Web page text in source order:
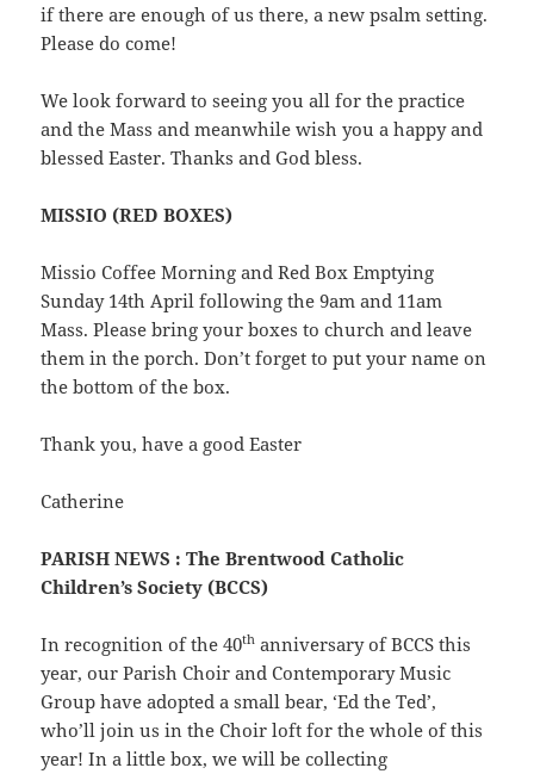
if there are enough of us there, a new psalm setting.
Please do come!
We look forward to seeing you all for the practice
and the Mass and meanwhile wish you a happy and
blessed Easter. Thanks and God bless.
MISSIO (RED BOXES)
Missio Coffee Morning and Red Box Emptying
Sunday 14th April following the 9am and 11am
Mass. Please bring your boxes to church and leave
them in the porch. Don’t forget to put your name on
the bottom of the box.
Thank you, have a good Easter
Catherine
PARISH NEWS : The Brentwood Catholic
Children’s Society (BCCS)
In recognition of the 40th anniversary of BCCS this
year, our Parish Choir and Contemporary Music
Group have adopted a small bear, ‘Ed the Ted’,
who’ll join us in the Choir loft for the whole of this
year! In a little box, we will be collecting